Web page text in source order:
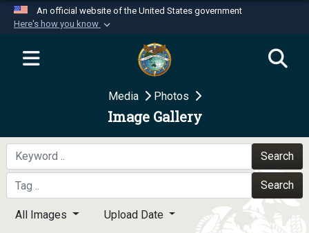
An official website of the United States government
Here's how you know
Official websites use .mil
website belongs to an official U.S.
Department of Defense organization in the United
Secure .mil websites use HTTPS
A
means you’ve safely
connected to the .mil website. Share sensitive
information only on official, secure websites.
Media Photos
Image Gallery
Search
Search
All Images Upload Date